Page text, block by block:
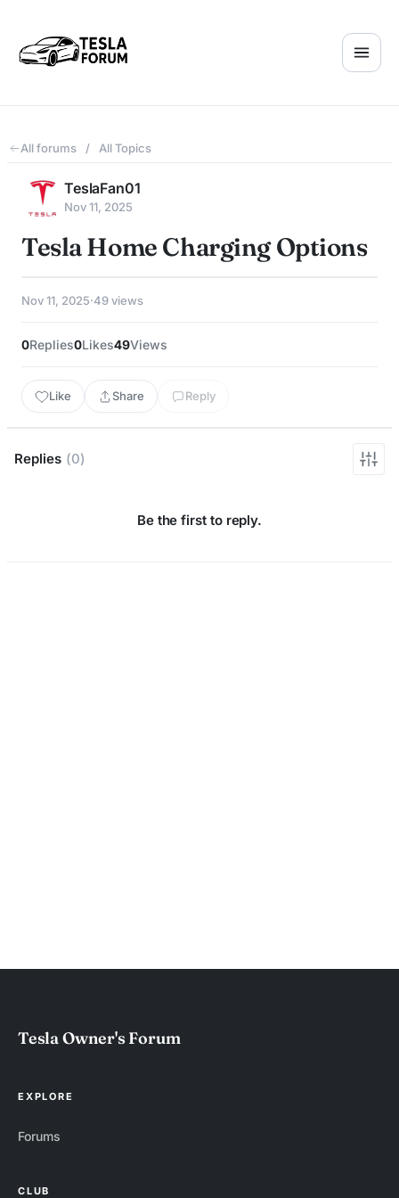
All forums / All Topics
TeslaFan01
Nov 11, 2025
Tesla Home Charging Options
Nov 11, 2025·49 views
0Replies0Likes49Views
Like Share Reply
Replies (0)
Be the first to reply.
Tesla Owner's Forum
EXPLORE
Forums
CLUB